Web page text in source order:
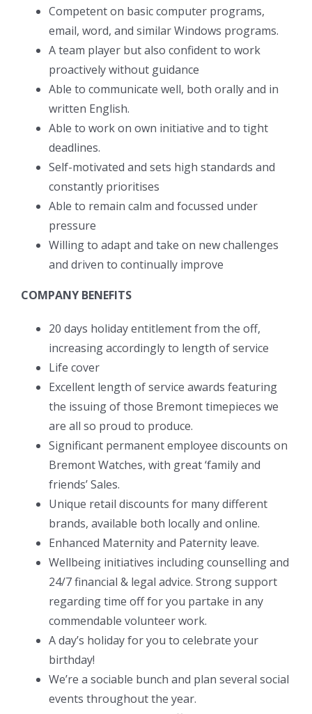
Competent on basic computer programs,
email, word, and similar Windows programs.
A team player but also confident to work
proactively without guidance
Able to communicate well, both orally and in
written English.
Able to work on own initiative and to tight
deadlines.
Self-motivated and sets high standards and
constantly prioritises
Able to remain calm and focussed under
pressure
Willing to adapt and take on new challenges
and driven to continually improve
COMPANY BENEFITS
20 days holiday entitlement from the off,
increasing accordingly to length of service
Life cover
Excellent length of service awards featuring
the issuing of those Bremont timepieces we
are all so proud to produce.
Significant permanent employee discounts on
Bremont Watches, with great ‘family and
friends’ Sales.
Unique retail discounts for many different
brands, available both locally and online.
Enhanced Maternity and Paternity leave.
Wellbeing initiatives including counselling and
24/7 financial & legal advice. Strong support
regarding time off for you partake in any
commendable volunteer work.
A day’s holiday for you to celebrate your
birthday!
We’re a sociable bunch and plan several social
events throughout the year.